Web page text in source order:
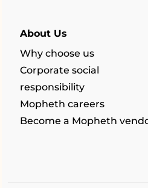
About Us
Why choose us
Corporate social
responsibility
Mopheth careers
Become a Mopheth